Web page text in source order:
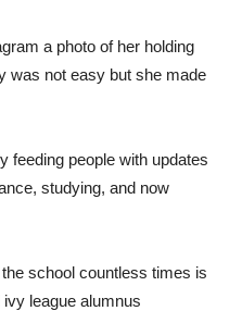
a photo of her holding
was not easy but she made
feeding people with updates
studying, and now
school countless times is
league alumnus